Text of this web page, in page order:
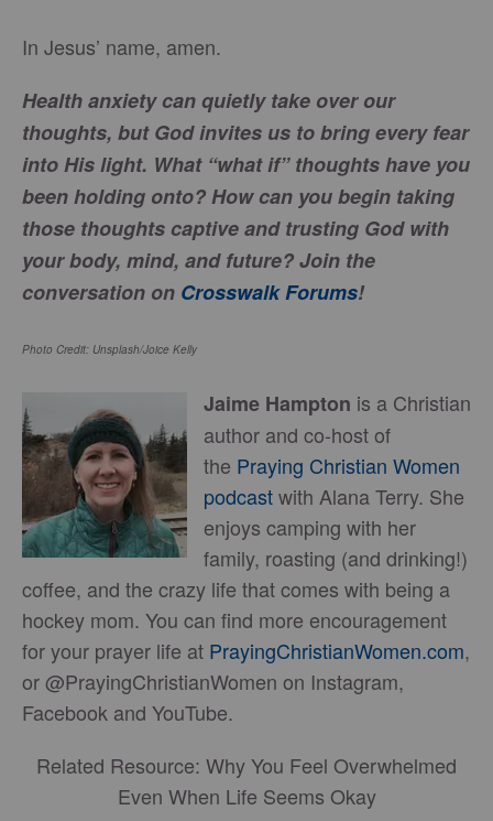
In Jesus’ name, amen.
Health anxiety can quietly take over our
thoughts, but God invites us to bring every fear
into His light. What “what if” thoughts have you
been holding onto? How can you begin taking
those thoughts captive and trusting God with
your body, mind, and future?Join the
conversation on Crosswalk Forums!
Photo Credit: Unsplash/Joice Kelly
Jaime Hampton is a Christian
author and co-host of
the Praying Christian Women
podcastwith Alana Terry. She
enjoys camping with her
family, roasting (and drinking!)
coffee, and the crazy life that comes with being a
hockey mom. You can find more encouragement
for your prayer life at PrayingChristianWomen.com,
or @PrayingChristianWomen on Instagram,
Facebook and YouTube.
Related Resource: Why You Feel Overwhelmed
Even When Life Seems Okay